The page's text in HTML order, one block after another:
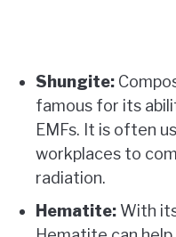
Shungite:
famous for its
EMFs. It is often
workplaces to
radiation.
Hematite: With